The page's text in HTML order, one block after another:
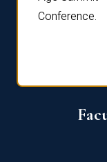
Conference.